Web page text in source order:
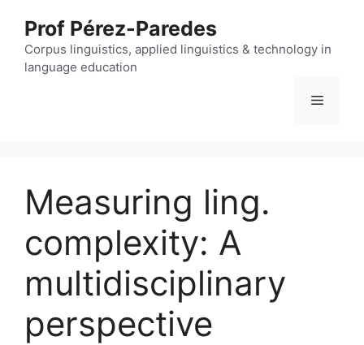
content
Prof Pérez-Paredes
Corpus linguistics, applied linguistics & technology in
language education
Menu
Measuring ling.
complexity: A
multidisciplinary
perspective